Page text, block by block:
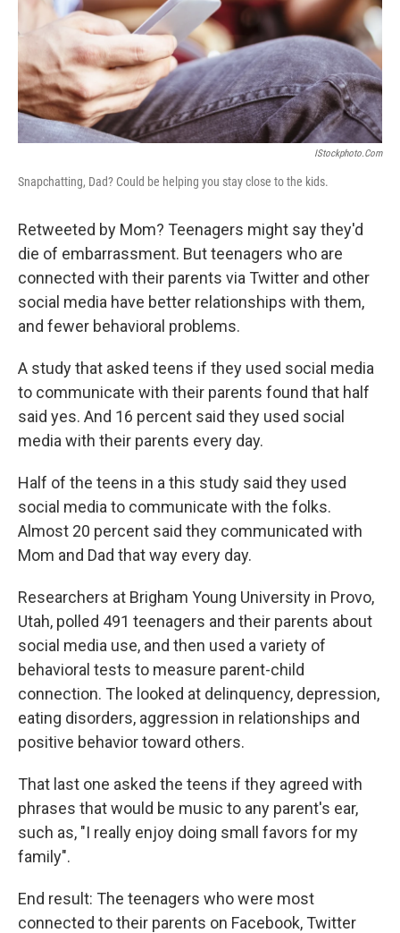
IStockphoto.com
Snapchatting, Dad? Could be helping you stay close to the kids.
Retweeted by Mom? Teenagers might say they'd
die of embarrassment. But teenagers who are
connected with their parents via Twitter and other
social media have better relationships with them,
and fewer behavioral problems.
A study that asked teens if they used social media
to communicate with their parents found that half
said yes. And 16 percent said they used social
media with their parents every day.
Half of the teens in a this study said they used
social media to communicate with the folks.
Almost 20 percent said they communicated with
Mom and Dad that way every day.
Researchers at Brigham Young University in Provo,
Utah, polled 491 teenagers and their parents about
social media use, and then used a variety of
behavioral tests to measure parent-child
connection. The looked at delinquency, depression,
eating disorders, aggression in relationships and
positive behavior toward others.
That last one asked the teens if they agreed with
phrases that would be music to any parent's ear,
such as, "I really enjoy doing small favors for my
family".
End result: The teenagers who were most
connected to their parents on Facebook, Twitter